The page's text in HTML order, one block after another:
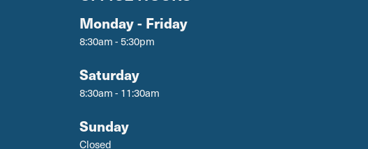
Monday - Friday
8:30am - 5:30pm
Saturday
8:30am - 11:30am
Sunday
Closed